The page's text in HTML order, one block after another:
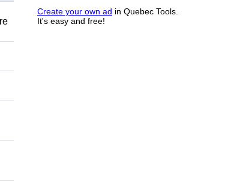
Create your own ad in Quebec Tools.
It's easy and free!